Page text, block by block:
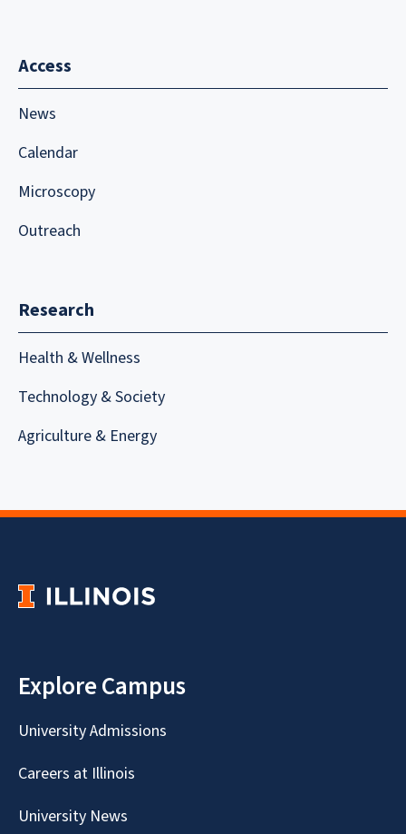
Access
News
Calendar
Microscopy
Outreach
Research
Health & Wellness
Technology & Society
Agriculture & Energy
Explore Campus
University Admissions
Careers at Illinois
University News